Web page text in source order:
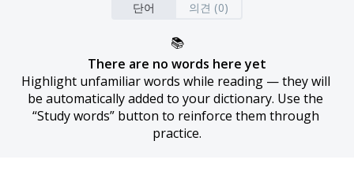
단어 의견 (0)
📚
There are no words here yet
Highlight unfamiliar words while reading — they will
be automatically added to your dictionary. Use the
“Study words” button to reinforce them through
practice.